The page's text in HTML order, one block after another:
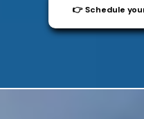
👉 Schedule